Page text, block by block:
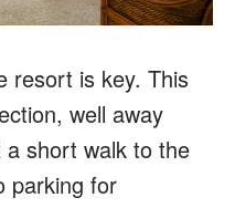
resort is key. This
well away
short walk to the
parking for